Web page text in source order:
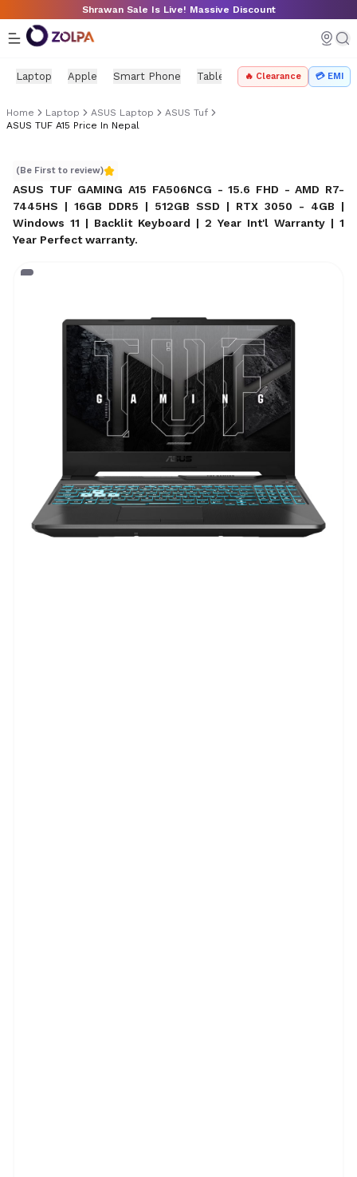
Skip to main contentShrawan Sale Is Live! Massive Discount
Laptop Apple Smart Phone Tablet PC Components
🔥 Clearance 💳 EMI
Home Laptop ASUS Laptop
ASUS Tuf
ASUS TUF A15 Price In Nepal
(Be First to review)
ASUS TUF GAMING A15 FA506NCG - 15.6 FHD - AMD R7-
7445HS | 16GB DDR5 | 512GB SSD | RTX 3050 - 4GB |
Windows 11 | Backlit Keyboard | 2 Year Int'l Warranty | 1
Year Perfect warranty.